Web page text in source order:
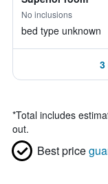
No inclusions
bed type unknown
3
*Total includes
out.
Best price